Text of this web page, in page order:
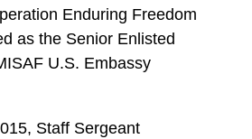
Enduring Freedom
as the Senior Enlisted
U.S. Embassy
Staff Sergeant